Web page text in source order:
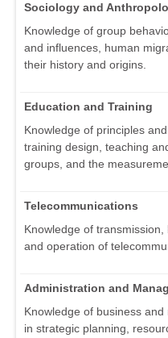
Sociology and
Knowledge of group
and influences, human
their history and origins.
Education and Training
Knowledge of principles
training design, teaching
groups, and the
Telecommunications
Knowledge of
and operation of
Administration and
Knowledge of business
in strategic planning,